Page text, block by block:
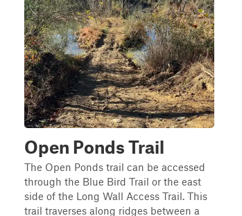
Open Ponds Trail
The Open Ponds trail can be accessed
through the Blue Bird Trail or the east
side of the Long Wall Access Trail. This
trail traverses along ridges between a